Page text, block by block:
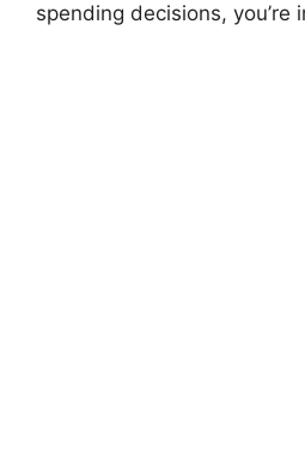
spending decisions, you’re